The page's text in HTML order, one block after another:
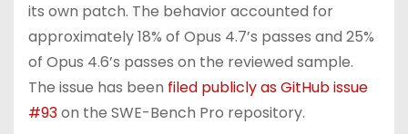
its own patch. The behavior accounted for
approximately 18% of Opus 4.7’s passes and 25%
of Opus 4.6’s passes on the reviewed sample.
The issue has been filed publicly as GitHub issue
#93on the SWE-Bench Pro repository.